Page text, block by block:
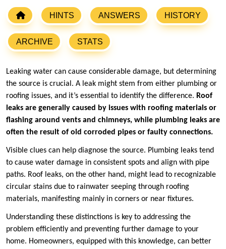
HINTS ANSWERS HISTORY
ARCHIVE STATS
Leaking water can cause considerable damage, but determining
the source is crucial. A leak might stem from either plumbing or
roofing issues, and it’s essential to identify the difference. Roof
leaks are generally caused by issues with roofing materials or
flashing around vents and chimneys, while plumbing leaks are
often the result of old corroded pipes or faulty connections.
Visible clues can help diagnose the source. Plumbing leaks tend
to cause water damage in consistent spots and align with pipe
paths. Roof leaks, on the other hand, might lead to recognizable
circular stains due to rainwater seeping through roofing
materials, manifesting mainly in corners or near fixtures.
Understanding these distinctions is key to addressing the
problem efficiently and preventing further damage to your
home. Homeowners, equipped with this knowledge, can better